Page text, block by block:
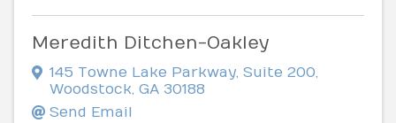
Meredith Ditchen-Oakley
145 Towne Lake Parkway, Suite 200,
Woodstock, GA 30188
Send Email